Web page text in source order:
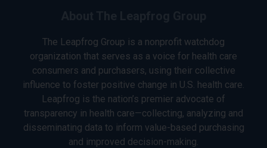
The Leapfrog Group is a nonprofit watchdog
organization that serves as a voice for health care
consumers and purchasers, using their collective
influence to foster positive change in U.S. health care.
Leapfrog is the nation’s premier advocate of
transparency in health care—collecting, analyzing and
disseminating data to inform value-based purchasing
and improved decision-making.